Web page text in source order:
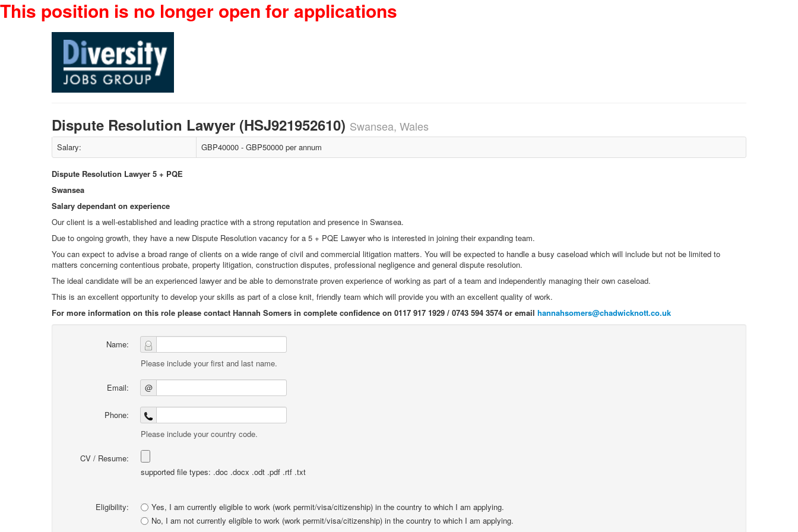
This position is no longer open for applications
Dispute Resolution Lawyer (HSJ921952610) Swansea, Wales
Salary: GBP40000 - GBP50000 per annum
Dispute Resolution Lawyer 5 + PQE
Swansea
Salary dependant on experience
Our client is a well-established and leading practice with a strong reputation and presence in Swansea.
Due to ongoing growth, they have a new Dispute Resolution vacancy for a 5 + PQE Lawyer who is interested in joining their expanding team.
You can expect to advise a broad range of clients on a wide range of civil and commercial litigation matters. You will be expected to handle a busy caseload which will include but not be limited to
matters concerning contentious probate, property litigation, construction disputes, professional negligence and general dispute resolution.
The ideal candidate will be an experienced lawyer and be able to demonstrate proven experience of working as part of a team and independently managing their own caseload.
This is an excellent opportunity to develop your skills as part of a close knit, friendly team which will provide you with an excellent quality of work.
For more information on this role please contact Hannah Somers in complete confidence on 0117 917 1929 / 0743 594 3574 or email hannahsomers@chadwicknott.co.uk
Name:
Please include your first and last name.
Email: @
Phone:
Please include your country code.
CV / Resume:
supported file types: .doc .docx .odt .pdf .rtf .txt
Eligibility:
Yes, I am currently eligible to work (work permit/visa/citizenship) in the country to which I am applying.
No, I am not currently eligible to work (work permit/visa/citizenship) in the country to which I am applying.